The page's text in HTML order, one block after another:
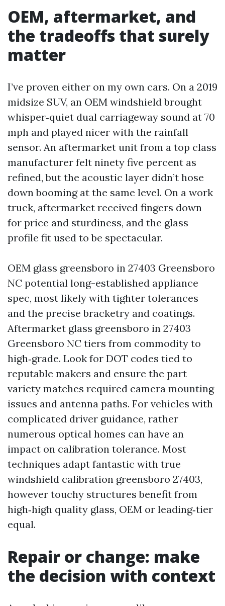
OEM, aftermarket, and
the tradeoffs that surely
matter
I’ve proven either on my own cars. On a 2019
midsize SUV, an OEM windshield brought
whisper‑quiet dual carriageway sound at 70
mph and played nicer with the rainfall
sensor. An aftermarket unit from a top class
manufacturer felt ninety five percent as
refined, but the acoustic layer didn’t hose
down booming at the same level. On a work
truck, aftermarket received fingers down
for price and sturdiness, and the glass
profile fit used to be spectacular.
OEM glass greensboro in 27403 Greensboro
NC potential long-established appliance
spec, most likely with tighter tolerances
and the precise bracketry and coatings.
Aftermarket glass greensboro in 27403
Greensboro NC tiers from commodity to
high‑grade. Look for DOT codes tied to
reputable makers and ensure the part
variety matches required camera mounting
issues and antenna paths. For vehicles with
complicated driver guidance, rather
numerous optical homes can have an
impact on calibration tolerance. Most
techniques adapt fantastic with true
windshield calibration greensboro 27403,
however touchy structures benefit from
high‑high quality glass, OEM or leading‑tier
equal.
Repair or change: make
the decision with context